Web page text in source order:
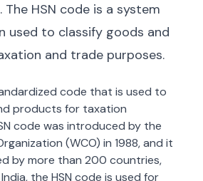
The HSN code is a system
used to classify goods and
and trade purposes.
code that is used to
products for taxation
code was introduced by the
(WCO) in 1988, and it
by more than 200 countries,
the HSN code is used for